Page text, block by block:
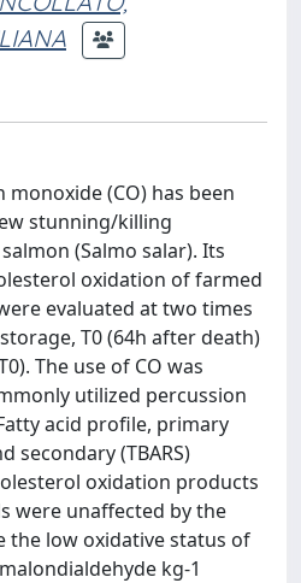
monoxide (CO) has been
stunning/killing
(Salmo salar). Its
oxidation of farmed
evaluated at two times
T0 (64h after death)
The use of CO was
utilized percussion
acid profile, primary
secondary (TBARS)
oxidation products
were unaffected by the
the low oxidative status of
kg-1